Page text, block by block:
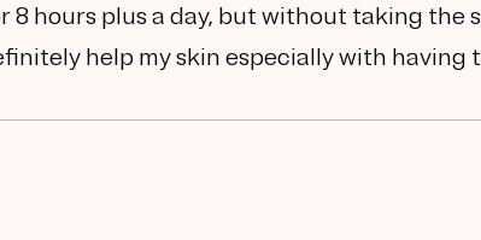
8 hours plus a day, but without taking the
help my skin especially with having